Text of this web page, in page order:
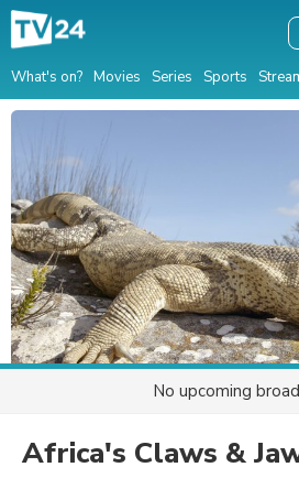
What's on? Movies Series Sports
No upcoming
Africa's Claws &